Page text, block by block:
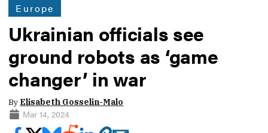
Europe
Ukrainian officials see
ground robots as ‘game
changer’ in war
By Elisabeth Gosselin-Malo
Mar 14, 2024